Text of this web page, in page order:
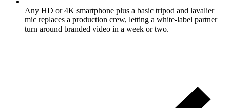
Any HD or 4K smartphone plus a basic tripod and lavalier
mic replaces a production crew, letting a white-label partner
turn around branded video in a week or two.